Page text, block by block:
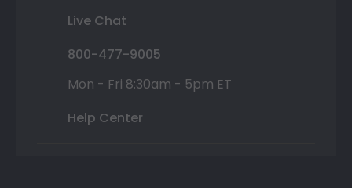
Live Chat
800-477-9005
Mon - Fri 8:30am - 5pm ET
Help Center